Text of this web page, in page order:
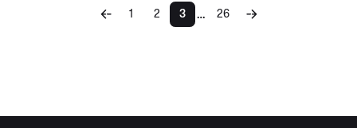
1 2 3 …
More pages
26